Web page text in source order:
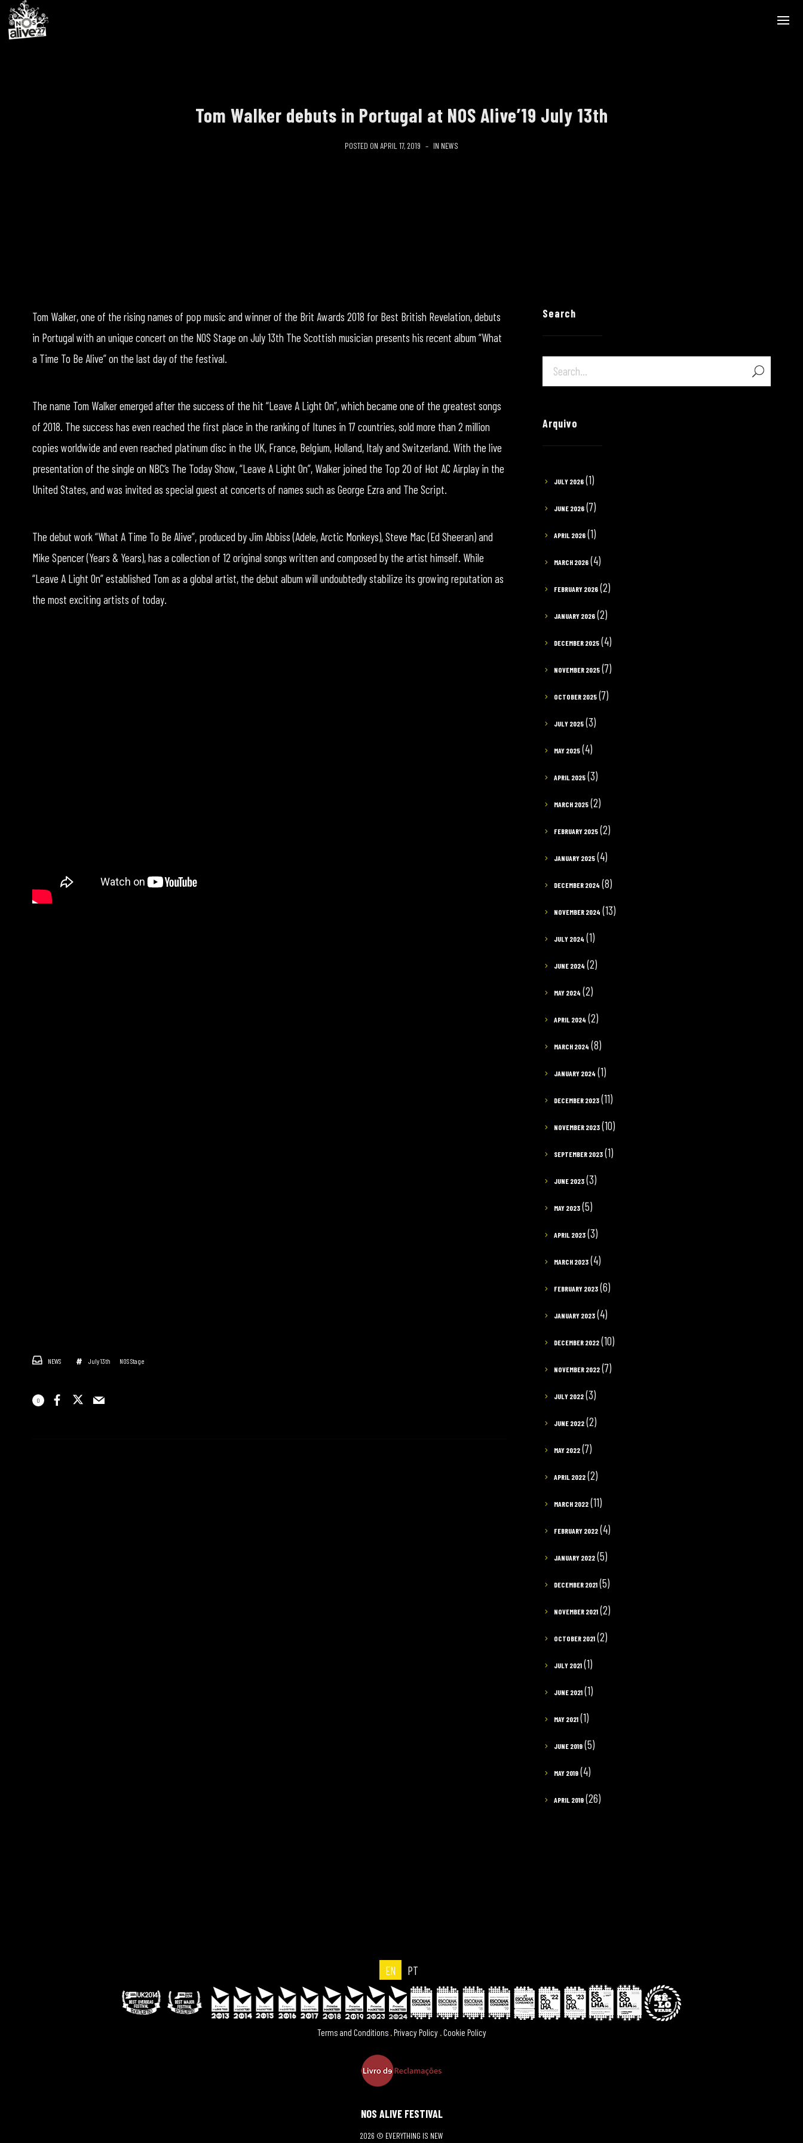
Tom Walker debuts in Portugal at NOS Alive’19 July 13th
POSTED ON APRIL 17, 2019 IN NEWS
Tom Walker, one of the rising names of pop music and winner of the Brit Awards 2018 for Best British Revelation, debuts
in Portugal with an unique concert on the NOS Stage on July 13th The Scottish musician presents his recent album “What
a Time To Be Alive” on the last day of the festival.
The name Tom Walker emerged after the success of the hit “Leave A Light On”, which became one of the greatest songs
of 2018. The success has even reached the first place in the ranking of Itunes in 17 countries, sold more than 2 million
copies worldwide and even reached platinum disc in the UK, France, Belgium, Holland, Italy and Switzerland. With the live
presentation of the single on NBC’s The Today Show, “Leave A Light On”, Walker joined the Top 20 of Hot AC Airplay in the
United States, and was invited as special guest at concerts of names such as George Ezra and The Script.
The debut work “What A Time To Be Alive”, produced by Jim Abbiss (Adele, Arctic Monkeys), Steve Mac (Ed Sheeran) and
Mike Spencer (Years & Years), has a collection of 12 original songs written and composed by the artist himself. While
“Leave A Light On” established Tom as a global artist, the debut album will undoubtedly stabilize its growing reputation as
the most exciting artists of today.
NEWS July 13th NOS Stage
0
Search
Arquivo
JULY 2026 (1)
JUNE 2026 (7)
APRIL 2026 (1)
MARCH 2026 (4)
FEBRUARY 2026 (2)
JANUARY 2026 (2)
DECEMBER 2025 (4)
NOVEMBER 2025 (7)
OCTOBER 2025 (7)
JULY 2025 (3)
MAY 2025 (4)
APRIL 2025 (3)
MARCH 2025 (2)
FEBRUARY 2025 (2)
JANUARY 2025 (4)
DECEMBER 2024 (8)
NOVEMBER 2024 (13)
JULY 2024 (1)
JUNE 2024 (2)
MAY 2024 (2)
APRIL 2024 (2)
MARCH 2024 (8)
JANUARY 2024 (1)
DECEMBER 2023 (11)
NOVEMBER 2023 (10)
SEPTEMBER 2023 (1)
JUNE 2023 (3)
MAY 2023 (5)
APRIL 2023 (3)
MARCH 2023 (4)
FEBRUARY 2023 (6)
JANUARY 2023 (4)
DECEMBER 2022 (10)
NOVEMBER 2022 (7)
JULY 2022 (3)
JUNE 2022 (2)
MAY 2022 (7)
APRIL 2022 (2)
MARCH 2022 (11)
FEBRUARY 2022 (4)
JANUARY 2022 (5)
DECEMBER 2021 (5)
NOVEMBER 2021 (2)
OCTOBER 2021 (2)
JULY 2021 (1)
JUNE 2021 (1)
MAY 2021 (1)
JUNE 2019 (5)
MAY 2019 (4)
APRIL 2019 (26)
EN PT
Terms and Conditions .Privacy Policy .Cookie Policy
NOS ALIVE FESTIVAL
2026 © EVERYTHING IS NEW